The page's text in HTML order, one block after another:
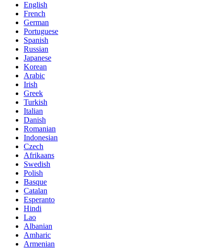
English
French
German
Portuguese
Spanish
Russian
Japanese
Korean
Arabic
Irish
Greek
Turkish
Italian
Danish
Romanian
Indonesian
Czech
Afrikaans
Swedish
Polish
Basque
Catalan
Esperanto
Hindi
Lao
Albanian
Amharic
Armenian